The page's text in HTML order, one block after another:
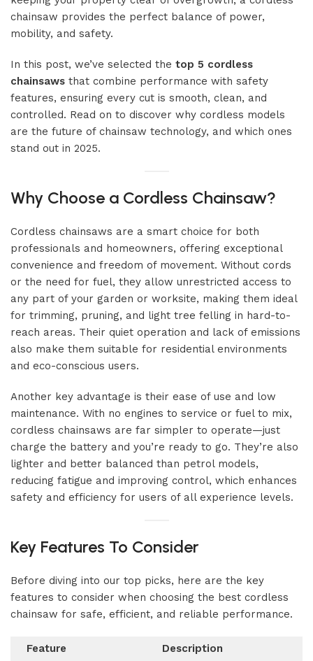
chainsaw provides the perfect balance of power,
mobility, and safety.
In this post, we’ve selected the top 5 cordless
chainsaws that combine performance with safety
features, ensuring every cut is smooth, clean, and
controlled. Read on to discover why cordless models
are the future of chainsaw technology, and which ones
stand out in 2025.
Why Choose a Cordless Chainsaw?
Cordless chainsaws are a smart choice for both
professionals and homeowners, offering exceptional
convenience and freedom of movement. Without cords
or the need for fuel, they allow unrestricted access to
any part of your garden or worksite, making them ideal
for trimming, pruning, and light tree felling in hard-to-
reach areas. Their quiet operation and lack of emissions
also make them suitable for residential environments
and eco-conscious users.
Another key advantage is their ease of use and low
maintenance. With no engines to service or fuel to mix,
cordless chainsaws are far simpler to operate—just
charge the battery and you’re ready to go. They’re also
lighter and better balanced than petrol models,
reducing fatigue and improving control, which enhances
safety and efficiency for users of all experience levels.
Key Features To Consider
Before diving into our top picks, here are the key
features to consider when choosing the best cordless
chainsaw for safe, efficient, and reliable performance.
Feature Description